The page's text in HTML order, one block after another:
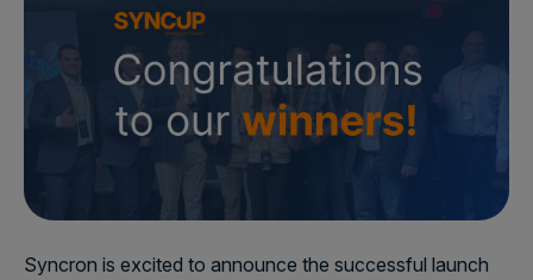
Syncron is excited to announce the successful launch